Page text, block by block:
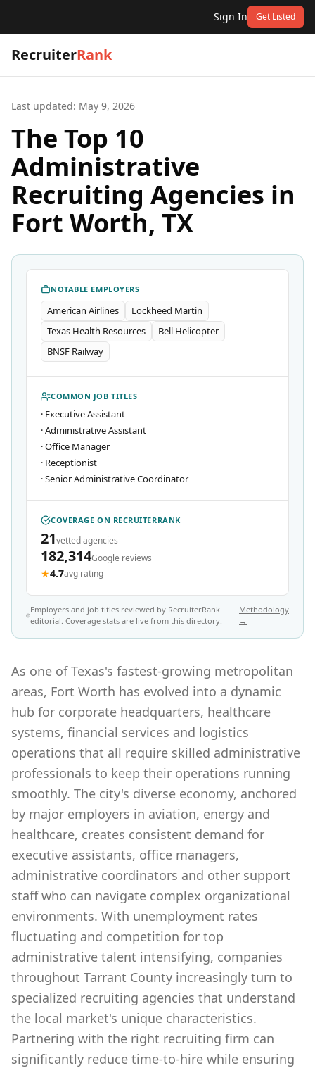
Sign In Get Listed
RecruiterRank
Last updated: May 9, 2026
The Top 10
Administrative
Recruiting Agencies in
Fort Worth, TX
NOTABLE EMPLOYERS
American Airlines
Lockheed Martin
Texas Health Resources
Bell Helicopter
BNSF Railway
COMMON JOB TITLES
· Executive Assistant
·Administrative Assistant
·Office Manager
· Receptionist
·Senior Administrative Coordinator
COVERAGE ON RECRUITERRANK
21vetted agencies
182,314Google reviews
★4.7avg rating
Employers and job titles reviewed by RecruiterRank
editorial. Coverage stats are live from this directory.
Methodology
→
As one of Texas's fastest-growing metropolitan
areas, Fort Worth has evolved into a dynamic
hub for corporate headquarters, healthcare
systems, financial services and logistics
operations that all require skilled administrative
professionals to keep their operations running
smoothly. The city's diverse economy, anchored
by major employers in aviation, energy and
healthcare, creates consistent demand for
executive assistants, office managers,
administrative coordinators and other support
staff who can navigate complex organizational
environments. With unemployment rates
fluctuating and competition for top
administrative talent intensifying, companies
throughout Tarrant County increasingly turn to
specialized recruiting agencies that understand
the local market's unique characteristics.
Partnering with the right recruiting firm can
significantly reduce time-to-hire while ensuring